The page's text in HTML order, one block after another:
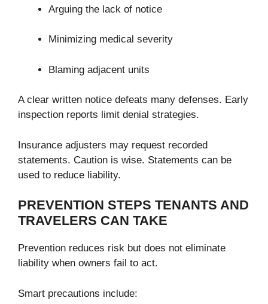
Arguing the lack of notice
Minimizing medical severity
Blaming adjacent units
A clear written notice defeats many defenses. Early
inspection reports limit denial strategies.
Insurance adjusters may request recorded
statements. Caution is wise. Statements can be
used to reduce liability.
PREVENTION STEPS TENANTS AND
TRAVELERS CAN TAKE
Prevention reduces risk but does not eliminate
liability when owners fail to act.
Smart precautions include: